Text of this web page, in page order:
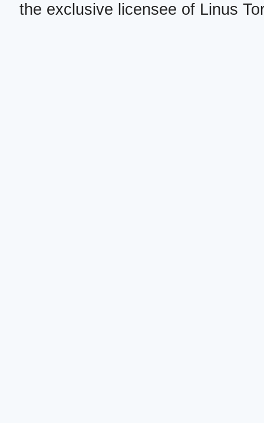
the exclusive licensee of Linus